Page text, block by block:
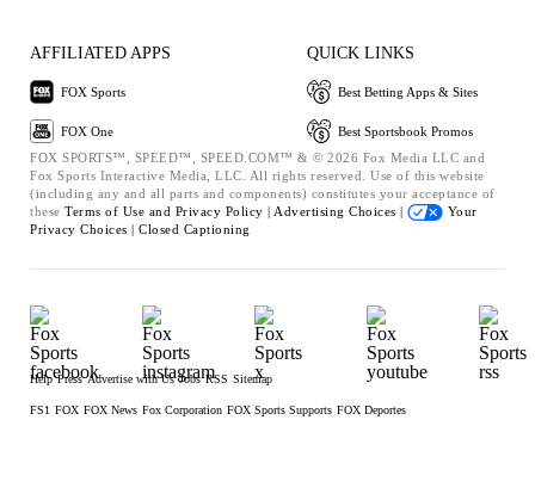
AFFILIATED APPS
FOX Sports
FOX One
QUICK LINKS
Best Betting Apps & Sites
Best Sportsbook Promos
FOX SPORTS™, SPEED™, SPEED.COM™ & © 2026 Fox Media LLC and
Fox Sports Interactive Media, LLC. All rights reserved. Use of this website
(including any and all parts and components) constitutes your acceptance of
these Terms of Use and Privacy Policy | Advertising Choices |
Your
Privacy Choices | Closed Captioning
Help Press Advertise with Us Jobs RSS Sitemap
FS1 FOX FOX News Fox Corporation FOX Sports Supports FOX Deportes